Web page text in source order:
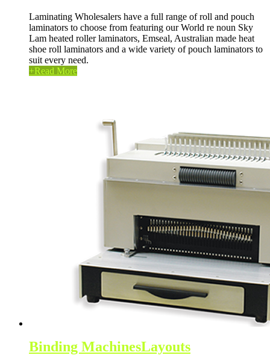
Laminating Wholesalers have a full range of roll and pouch
laminators to choose from featuring our World re noun Sky
Lam heated roller laminators, Emseal, Australian made heat
shoe roll laminators and a wide variety of pouch laminators to
suit every need.
+Read More
Binding MachinesLayouts